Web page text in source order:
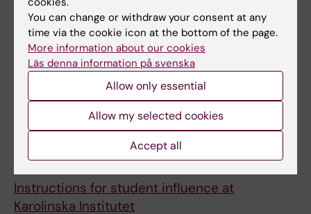
In cases where it is considered that
comments on a case need to be obtained by
referral to one or more instances (e.g.
institutions) and the matter is relevant to the
education or the student's situation, the
student unions shall constitute a referral
Documents
Instructions for student influence at
Karolinska Institutet
You can change or withdraw your consent at any
time via the cookie icon at the bottom of the page.
More information about our cookies
Läs denna information på svenska
Allow only essential
Allow my selected cookies
Accept all